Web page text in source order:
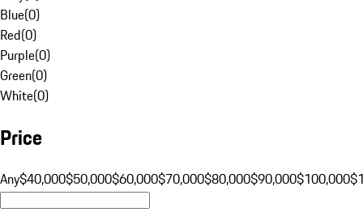
Blue(0)
Red(0)
Purple(0)
Green(0)
White(0)
Price
Any$40,000$50,000$60,000$70,000$80,000$90,000$100,000